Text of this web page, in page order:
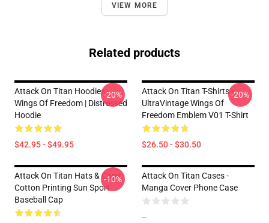
VIEW MORE
Related products
Attack On Titan Hoodies -
Wings Of Freedom | Distressed
Hoodie
$42.95 - $49.95
-20%
Attack On Titan T-Shirts -
UltraVintage Wings Of
Freedom Emblem V01 T-Shirt
$26.50 - $30.50
-20%
Attack On Titan Hats & Caps -
Cotton Printing Sun Sport
Baseball Cap
-10%
Attack On Titan Cases -
Manga Cover Phone Case
--